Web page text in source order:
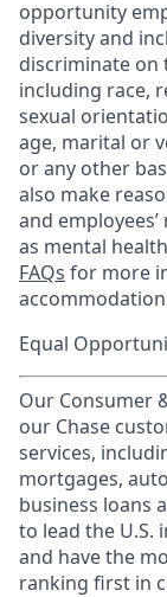
opportunity
diversity and
discriminate on
including race,
sexual
age, marital or
or any other
also make
and
as mental
FAQs for more
Equal
Our Consumer
our Chase
services,
mortgages,
business loans
to lead the U.S.
and have the
ranking first in